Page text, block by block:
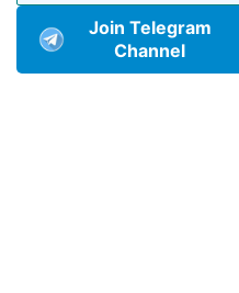
Join Telegram
Channel